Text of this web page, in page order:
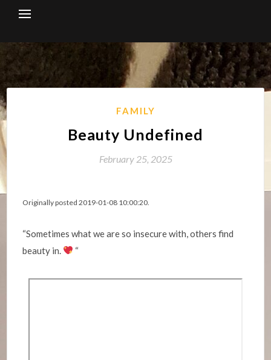
FAMILY
Beauty Undefined
February 25, 2025
Originally posted 2019-01-08 10:00:20.
“Sometimes what we are so insecure with, others find
beauty in.
“